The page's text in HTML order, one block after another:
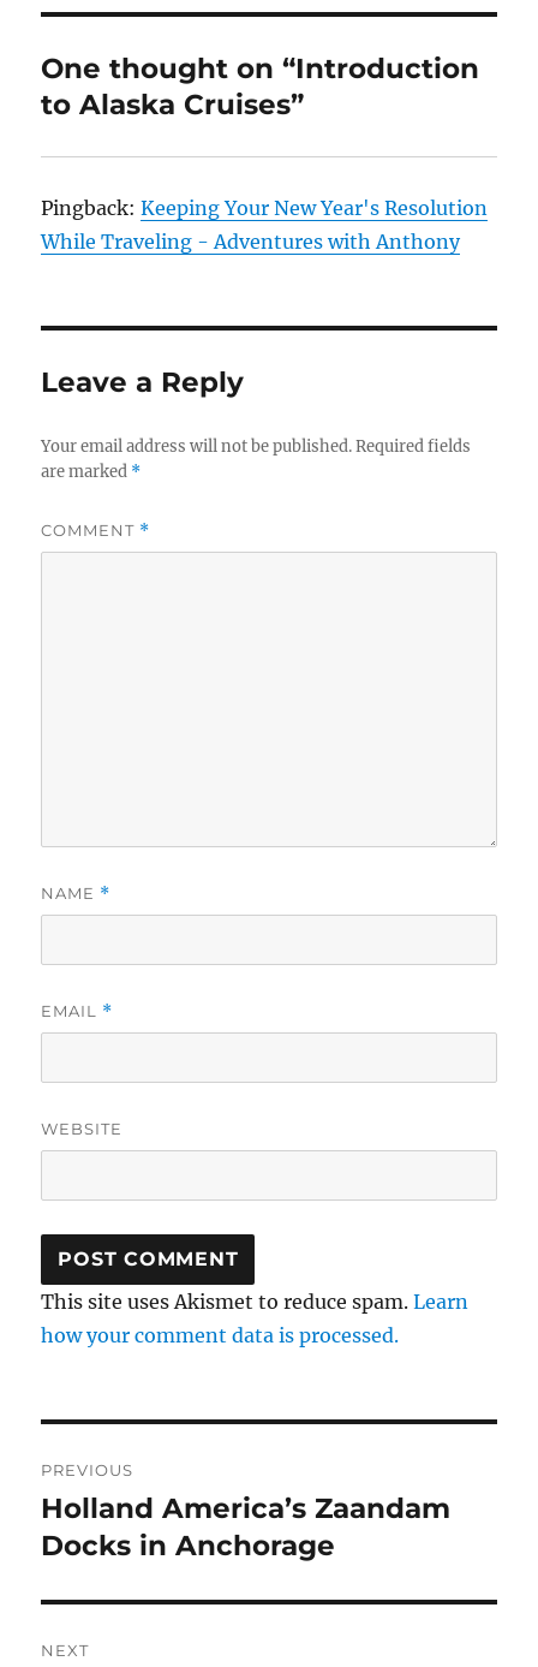
One thought on “Introduction
to Alaska Cruises”
Pingback:Keeping Your New Year's Resolution
While Traveling - Adventures with Anthony
Leave a Reply
Your email address will not be published. Required fields
are marked *
COMMENT *
NAME *
EMAIL *
WEBSITE
This site uses Akismet to reduce spam.Learn
how your comment data is processed.
navigation
PREVIOUS
Previous
post:
Holland America’s Zaandam
Docks in Anchorage
NEXT